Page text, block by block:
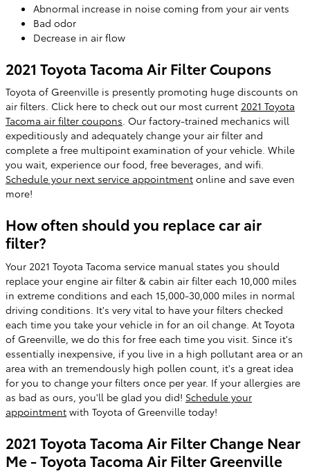
Abnormal increase in noise coming from your air vents
Bad odor
Decrease in air flow
2021 Toyota Tacoma Air Filter Coupons
Toyota of Greenville is presently promoting huge discounts on
air filters. Click here to check out our most current 2021 Toyota
Tacoma air filter coupons. Our factory-trained mechanics will
expeditiously and adequately change your air filter and
complete a free multipoint examination of your vehicle. While
you wait, experience our food, free beverages, and wifi.
Schedule your next service appointment online and save even
more!
How often should you replace car air
filter?
Your 2021 Toyota Tacoma service manual states you should
replace your engine air filter & cabin air filter each 10,000 miles
in extreme conditions and each 15,000-30,000 miles in normal
driving conditions. It's very vital to have your filters checked
each time you take your vehicle in for an oil change. At Toyota
of Greenville, we do this for free each time you visit. Since it's
essentially inexpensive, if you live in a high pollutant area or an
area with an tremendously high pollen count, it's a great idea
for you to change your filters once per year. If your allergies are
as bad as ours, you'll be glad you did! Schedule your
appointment with Toyota of Greenville today!
2021 Toyota Tacoma Air Filter Change Near
Me - Toyota Tacoma Air Filter Greenville